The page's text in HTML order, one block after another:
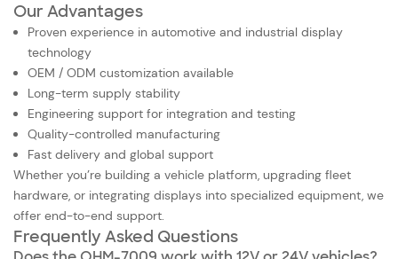
Our Advantages
Proven experience in automotive and industrial display
technology
OEM / ODM customization available
Long-term supply stability
Engineering support for integration and testing
Quality-controlled manufacturing
Fast delivery and global support
Whether you’re building a vehicle platform, upgrading fleet
hardware, or integrating displays into specialized equipment, we
offer end-to-end support.
Frequently Asked Questions